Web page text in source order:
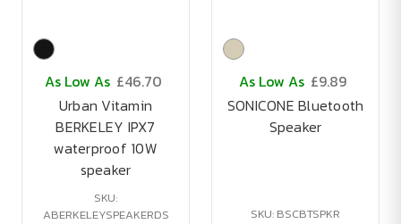
As Low As £46.70
Urban Vitamin
BERKELEY IPX7
waterproof 10W
speaker
SKU:
ABERKELEYSPEAKERDS
As Low As £9.89
SONICONE Bluetooth
Speaker
SKU: BSCBTSPKR